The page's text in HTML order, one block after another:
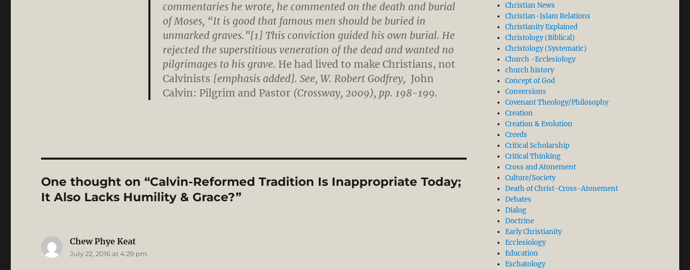
commentaries he wrote, he commented on the death and burial
of Moses, “It is good that famous men should be buried in
unmarked graves.”[1] This conviction guided his own burial. He
rejected the superstitious veneration of the dead and wanted no
pilgrimages to his grave. He had lived to make Christians, not
Calvinists [emphasis added]. See, W. Robert Godfrey, John
Calvin: Pilgrim and Pastor(Crossway, 2009), pp. 198-199.
One thought on “Calvin-Reformed Tradition Is Inappropriate Today;
It Also Lacks Humility & Grace?”
Chew Phye Keat
July 22, 2016 at 4:29 pm
Christian News
Christian-Islam Relations
Christianity Explained
Christology (Biblical)
Christology (Systematic)
Church -Ecclesiology
church history
Concept of God
Conversions
Covenant Theology/Philosophy
Creation
Creation & Evolution
Creeds
Critical Scholarship
Critical Thinking
Cross and Atonement
Culture/Society
Death of Christ-Cross-Atonement
Debates
Dialog
Doctrine
Early Christianity
Ecclesiology
Education
Eschatology